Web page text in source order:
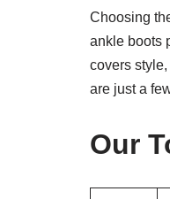
Choosing
ankle boots
covers
are just a
Our